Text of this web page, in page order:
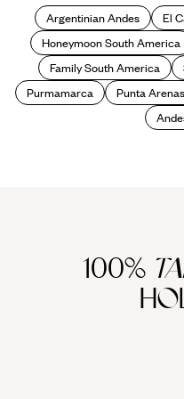
Argentinian Andes El
Honeymoon South America
Family South America
Purmamarca
Punta Arenas
100%